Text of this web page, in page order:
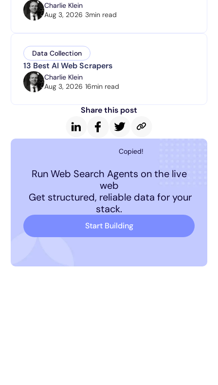
Charlie Klein
Aug 3, 2026 3min read
Data Collection
13 Best AI Web Scrapers
Charlie Klein
Aug 3, 2026 16min read
Share this post
Copied!
Run Web Search Agents on the live
web
Get structured, reliable data for your
stack.
Start Building